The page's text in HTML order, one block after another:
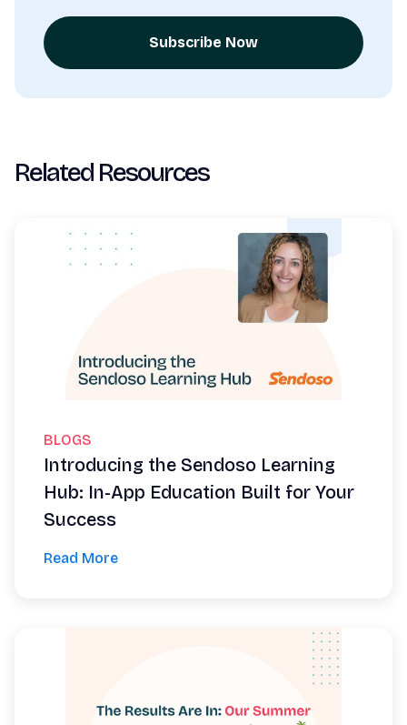
Subscribe Now
Related Resources
BLOGS
Introducing the Sendoso Learning
Hub: In-App Education Built for Your
Success
Read More